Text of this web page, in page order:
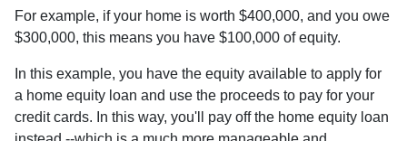
For example, if your home is worth $400,000, and you owe
$300,000, this means you have $100,000 of equity.
In this example, you have the equity available to apply for
a home equity loan and use the proceeds to pay for your
credit cards. In this way, you'll pay off the home equity loan